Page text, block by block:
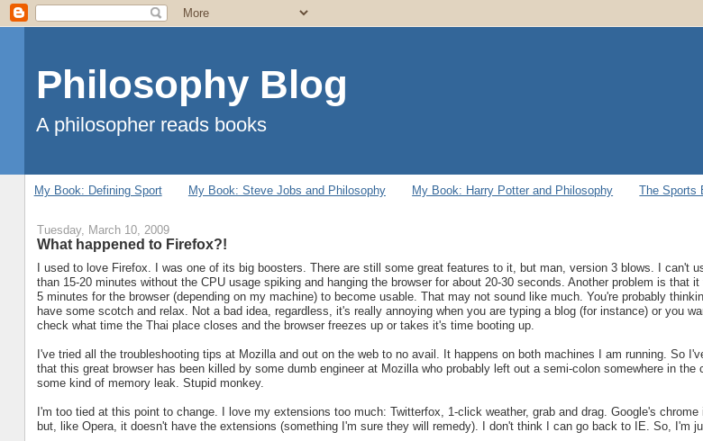
Philosophy Blog
A philosopher reads books
My Book: Defining Sport My Book: Steve Jobs and Philosophy My Book: Harry Potter and Philosophy The Sports
Tuesday, March 10, 2009
What happened to Firefox?!
I used to love Firefox. I was one of its big boosters. There are still some great features to it, but man, version 3 blows. I can't
than 15-20 minutes without the CPU usage spiking and hanging the browser for about 20-30 seconds. Another problem is that
5 minutes for the browser (depending on my machine) to become usable. That may not sound like much. You're probably
have some scotch and relax. Not a bad idea, regardless, it's really annoying when you are typing a blog (for instance) or you
check what time the Thai place closes and the browser freezes up or takes it's time booting up.
I've tried all the troubleshooting tips at Mozilla and out on the web to no avail. It happens on both machines I am running. So
that this great browser has been killed by some dumb engineer at Mozilla who probably left out a semi-colon somewhere in the
some kind of memory leak. Stupid monkey.
I'm too tied at this point to change. I love my extensions too much: Twitterfox, 1-click weather, grab and drag. Google's
but, like Opera, it doesn't have the extensions (something I'm sure they will remedy). I don't think I can go back to IE. So, I'm